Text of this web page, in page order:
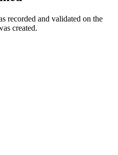
recorded and validated on the
created.